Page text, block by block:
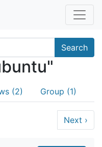
Search
(2) Group (1)
Next ›